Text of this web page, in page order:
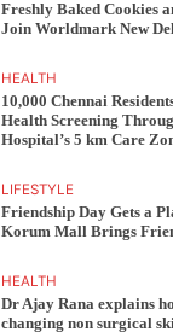
Freshly Baked Cookies
Join Worldmark New
HEALTH
10,000 Chennai
Health Screening
Hospital’s 5 km Care
LIFESTYLE
Friendship Day Gets a
Korum Mall Brings
HEALTH
Dr Ajay Rana explains
changing non surgical